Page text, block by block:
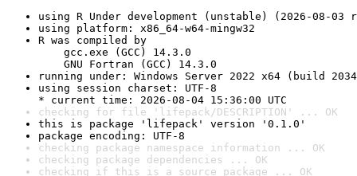
using R Under development (unstable) (2026-08-03
using platform: x86_64-w64-mingw32
R was compiled by
gcc.exe (GCC) 14.3.0
GNU Fortran (GCC) 14.3.0
running under: Windows Server 2022 x64 (build
using session charset: UTF-8
* current time: 2026-08-04 15:36:00 UTC
checking for file 'lifepack/DESCRIPTION' ... OK
this is package 'lifepack' version '0.1.0'
package encoding: UTF-8
checking package namespace information ... OK
checking package dependencies ... OK
checking if this is a source package ... OK